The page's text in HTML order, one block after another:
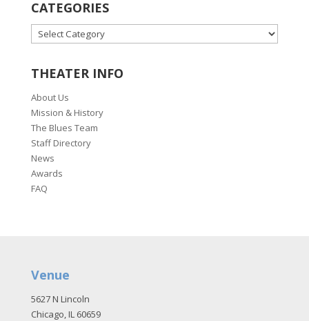
CATEGORIES
CATEGORIES
THEATER INFO
About Us
Mission & History
The Blues Team
Staff Directory
News
Awards
FAQ
Venue
5627 N Lincoln
Chicago, IL 60659